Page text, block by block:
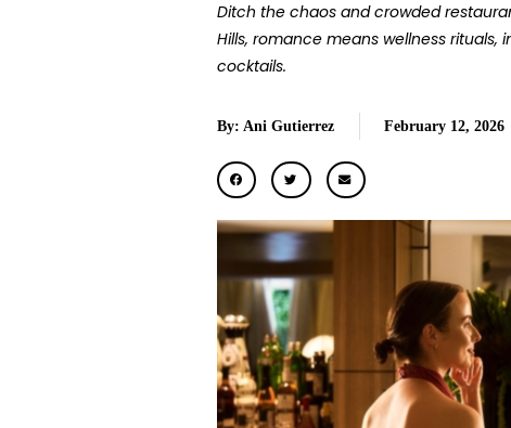
Ditch the chaos and crowded
Hills, romance means wellness
cocktails.
By: Ani Gutierrez February 12, 2026